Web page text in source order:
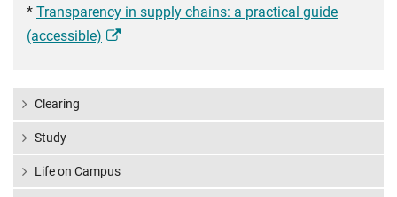
* Transparency in supply chains: a practical guide
(accessible)
Clearing
Study
Life on Campus